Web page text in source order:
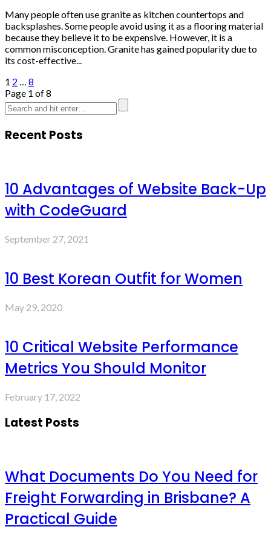
Many people often use granite as kitchen countertops and
backsplashes. Some people avoid using it as a flooring material
because they believe it to be expensive. However, it is a
common misconception. Granite has gained popularity due to
its cost-effective...
1 2 … 8
Page 1 of 8
Recent Posts
10 Advantages of Website Back-Up
with CodeGuard
September 27, 2021
10 Best Korean Outfit for Women
May 29, 2020
10 Critical Website Performance
Metrics You Should Monitor
February 17, 2022
Latest Posts
What Documents Do You Need for
Freight Forwarding in Brisbane? A
Practical Guide